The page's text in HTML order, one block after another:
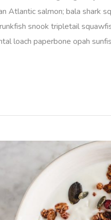
Atlantic salmon; bala shark
snook tripletail
loach paperbone opah